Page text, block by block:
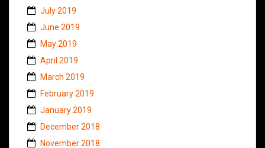
July 2019
June 2019
May 2019
April 2019
March 2019
February 2019
January 2019
December 2018
November 2018